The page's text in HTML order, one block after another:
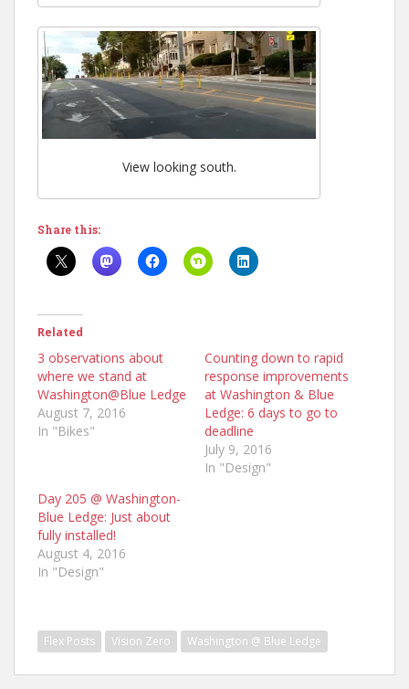
View looking south.
Share this:
Related
3 observations about
where we stand at
Washington@Blue Ledge
August 7, 2016
In "Bikes"
Counting down to rapid
response improvements
at Washington & Blue
Ledge: 6 days to go to
deadline
July 9, 2016
In "Design"
Day 205 @ Washington-
Blue Ledge: Just about
fully installed!
August 4, 2016
In "Design"
Flex Posts Vision Zero Washington @ Blue Ledge